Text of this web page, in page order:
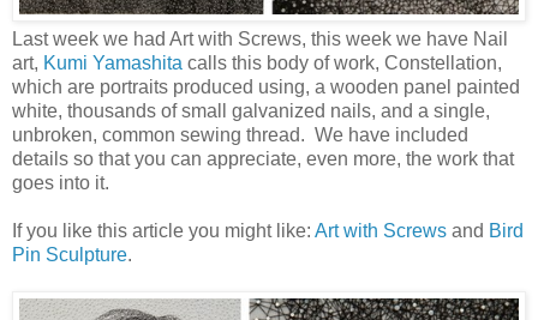
Last week we had Art with Screws, this week we have Nail
art, Kumi Yamashita calls this body of work, Constellation,
which are portraits produced using, a wooden panel painted
white, thousands of small galvanized nails, and a single,
unbroken, common sewing thread. We have included
details so that you can appreciate, even more, the work that
goes into it.
If you like this article you might like: Art with Screws and Bird
Pin Sculpture.